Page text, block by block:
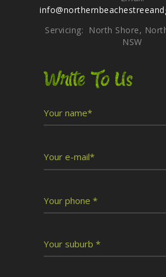
Servicing: North Shore,
NSW
Write To Us